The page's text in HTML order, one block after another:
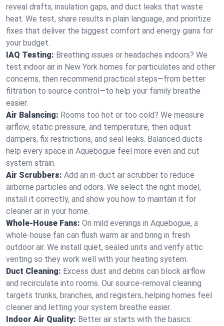
reveal drafts, insulation gaps, and duct leaks that waste
heat. We test, share results in plain language, and prioritize
fixes that deliver the biggest comfort and energy gains for
your budget.
IAQ Testing: Breathing issues or headaches indoors? We
test indoor air in New York homes for particulates and other
concerns, then recommend practical steps—from better
filtration to source control—to help your family breathe
easier.
Air Balancing: Rooms too hot or too cold? We measure
airflow, static pressure, and temperature, then adjust
dampers, fix restrictions, and seal leaks. Balanced ducts
help every space in Aquebogue feel more even and cut
system strain.
Air Scrubbers: Add an in-duct air scrubber to reduce
airborne particles and odors. We select the right model,
install it correctly, and show you how to maintain it for
cleaner air in your home.
Whole-House Fans: On mild evenings in Aquebogue, a
whole-house fan can flush warm air and bring in fresh
outdoor air. We install quiet, sealed units and verify attic
venting so they work well with your heating system.
Duct Cleaning: Excess dust and debris can block airflow
and recirculate into rooms. Our source-removal cleaning
targets trunks, branches, and registers, helping homes feel
cleaner and letting your system breathe easier.
Indoor Air Quality: Better air starts with the basics: